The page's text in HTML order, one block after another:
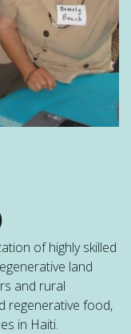
of highly skilled
land
and rural
regenerative food,
in Haiti.